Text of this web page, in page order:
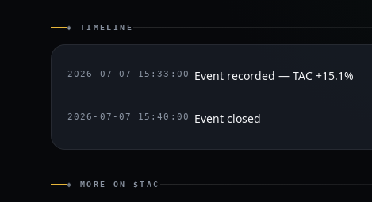
◈ TIMELINE
2026-07-07 15:33:00 Event recorded — TAC +15.1%
2026-07-07 15:40:00 Event closed
◈ MORE ON $TAC